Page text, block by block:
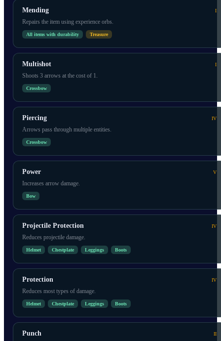
Mending I
Repairs the item using experience orbs.
All items with durability Treasure
Multishot I
Shoots 3 arrows at the cost of 1.
Crossbow
Piercing IV
Arrows pass through multiple entities.
Crossbow
Power V
Increases arrow damage.
Bow
Projectile Protection IV
Reduces projectile damage.
Helmet Chestplate Leggings Boots
Protection IV
Reduces most types of damage.
Helmet Chestplate Leggings Boots
Punch II